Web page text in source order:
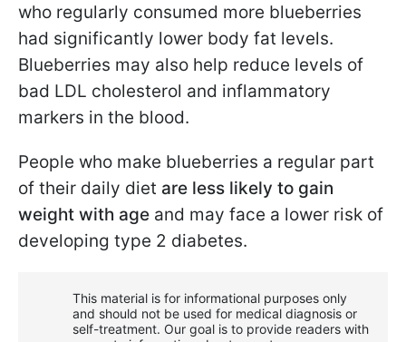
who regularly consumed more blueberries
had significantly lower body fat levels.
Blueberries may also help reduce levels of
bad LDL cholesterol and inflammatory
markers in the blood.
People who make blueberries a regular part
of their daily diet are less likely to gain
weight with age and may face a lower risk of
developing type 2 diabetes.
This material is for informational purposes only
and should not be used for medical diagnosis or
self-treatment. Our goal is to provide readers with